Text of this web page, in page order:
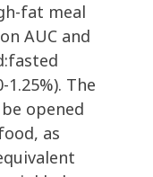
fat meal
AUC and
The
opened
as